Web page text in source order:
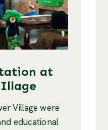
at
Village were
educational